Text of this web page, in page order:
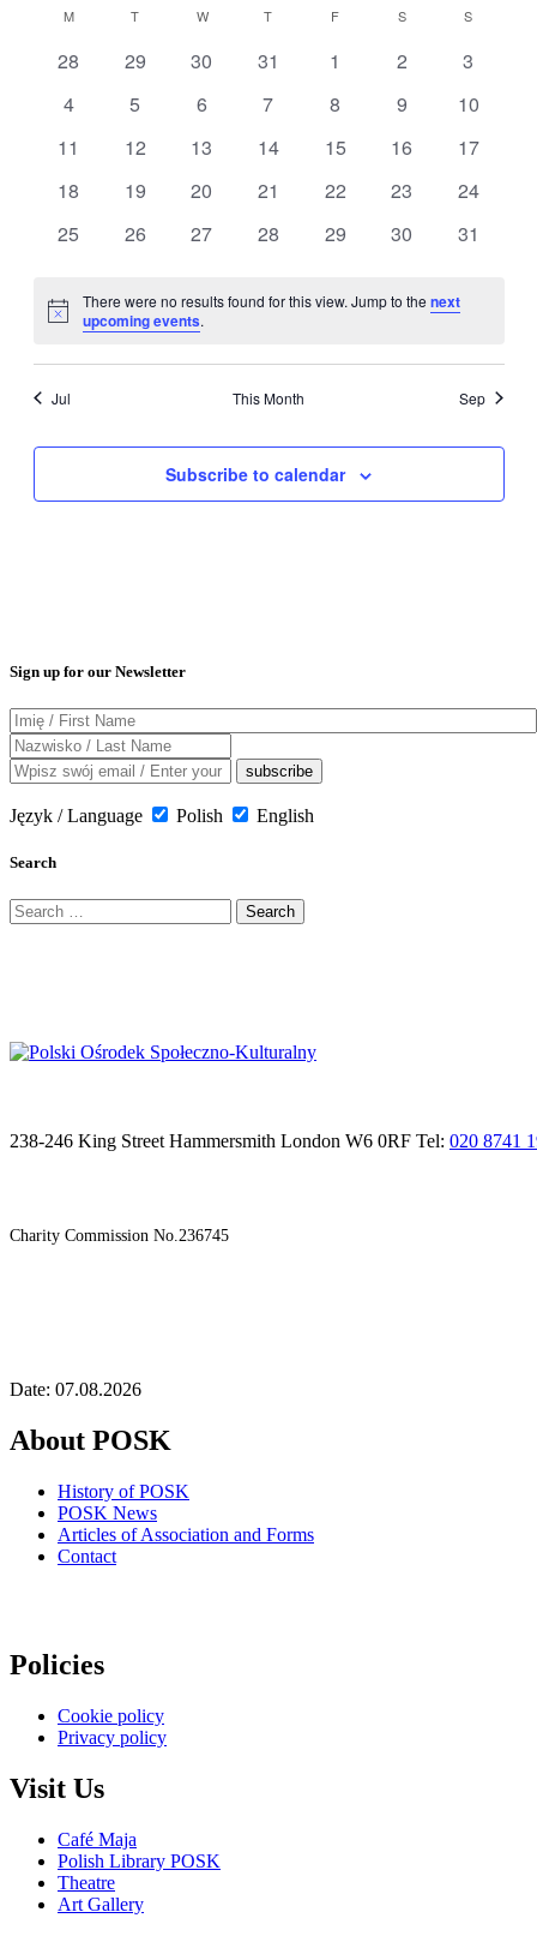
and
Views
date.
Calendar
M MONDAYT TUESDAYW WEDNESDAY
T THURSDAY
F SSATURDAY
S
0
28
0
29
0
30
0
31
0
1
0
2
0
3
0
4
0
5
0
6
0
7
0
8
0
9
0
10
0
11
0
12
0
13
0
14
0
15
0
16
0
17
0
18
0
19
0
20
0
21
0
22
0
23
0
24
0
25
0
26
0
27
0
28
0
29
0
30
0
31
Notice
There were no results found for this view. Jump to thenext
upcoming events.
Jul This Month Sep
Subscribe to calendar
Sign up for our Newsletter
Język / Language Polish English
Search
Search
for:
238-246 King Street Hammersmith London W6 0RF Tel: 020 8741
Charity Commission No.236745
Date: 07.08.2026
About POSK
History of POSK
POSK News
Articles of Association and Forms
Contact
Policies
Cookie policy
Privacy policy
Visit Us
Café Maja
Polish Library POSK
Theatre
Art Gallery